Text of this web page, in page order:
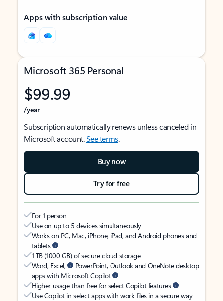
Apps with subscription value
Microsoft 365 Personal
$99.99
/year
Subscription automatically renews unless canceled in
Microsoft account.See terms.
Buy now
Try for free
For 1 person
Use on up to 5 devices simultaneously
Works on PC, Mac, iPhone, iPad, and Android phones and
tablets
1 TB (1000 GB) of secure cloud storage
Word, Excel,
PowerPoint, Outlook and OneNote desktop
apps with Microsoft Copilot
Higher usage than free for select Copilot features
Use Copilot in select apps with work files in a secure way